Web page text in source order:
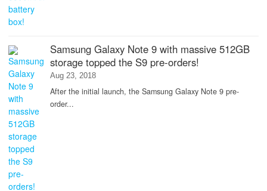
Samsung Galaxy Note 9 with massive 512GB
storage topped the S9 pre-orders!
Aug 23, 2018
After the initial launch, the Samsung Galaxy Note 9 pre-
order...